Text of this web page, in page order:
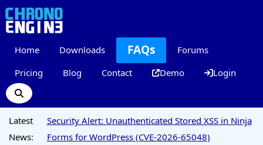
Home Downloads FAQs
Forums
Pricing
Blog Contact Demo Login
Latest
News:
Security Alert: Unauthenticated Stored XSS in Ninja
Forms for WordPress (CVE-2026-65048)